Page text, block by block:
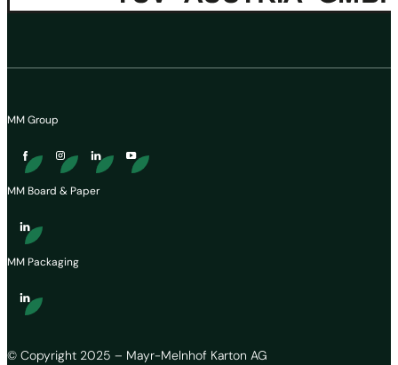
© Copyright 2025 – Mayr-Melnhof Karton AG
MM Group
MM Board & Paper
MM Packaging